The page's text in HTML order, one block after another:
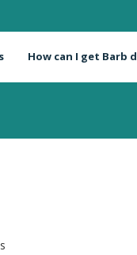
How can I get Barb